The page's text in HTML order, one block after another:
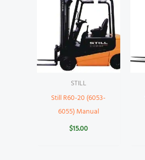
STILL
Still R60-20 (6053-
6055) Manual
$15.00